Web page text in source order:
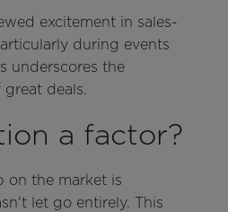
excitement in sales-
during events
underscores the
deals.
a factor?
on the market is
let go entirely. This